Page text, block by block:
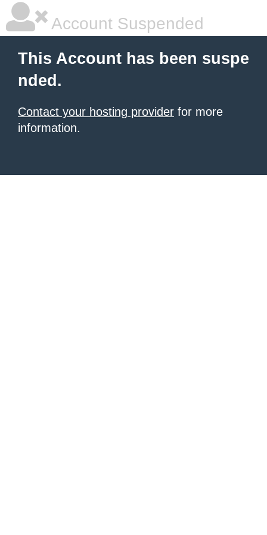
Account Suspended
This Account has been suspe
nded.
Contact your hosting provider for more
information.